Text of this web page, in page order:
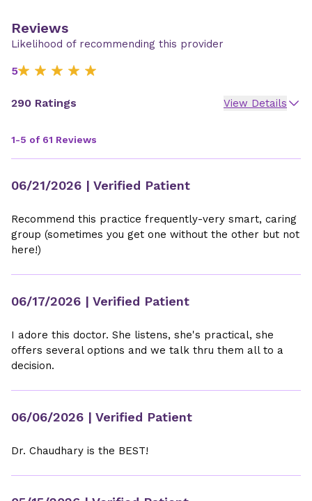
Reviews
Likelihood of recommending this provider
5
290 Ratings View Details
1-5 of 61 Reviews
06/21/2026 | Verified Patient
Recommend this practice frequently-very smart, caring
group (sometimes you get one without the other but not
here!)
06/17/2026 | Verified Patient
I adore this doctor. She listens, she's practical, she
offers several options and we talk thru them all to a
decision.
06/06/2026 | Verified Patient
Dr. Chaudhary is the BEST!